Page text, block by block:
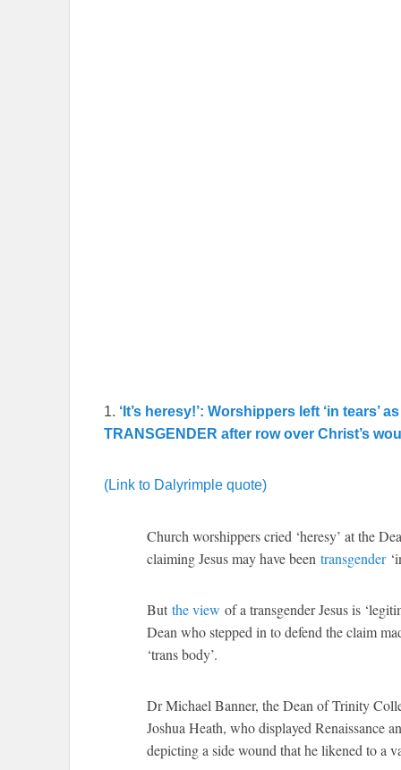
1. ‘It’s heresy!’: Worshippers left ‘in tears’
TRANSGENDER after row over Christ’s
(Link to Dalyrimple quote)
Church worshippers cried ‘heresy’ at the
claiming Jesus may have been transgender
But the view of a transgender Jesus is
Dean who stepped in to defend the claim
‘trans body’.
Dr Michael Banner, the Dean of Trinity
Joshua Heath, who displayed Renaissance
depicting a side wound that he likened to a